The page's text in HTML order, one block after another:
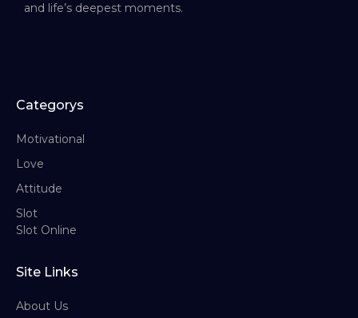
and life’s deepest moments.
Categorys
Motivational
Love
Attitude
Slot
Slot Online
Site Links
About Us